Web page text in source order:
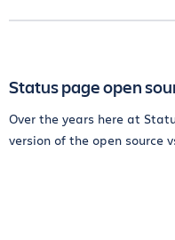
Status page open
Over the years here at
version of the open source